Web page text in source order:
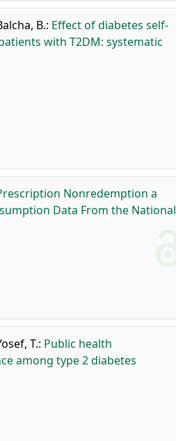
B.: Effect of diabetes self-
with T2DM: systematic
Nonredemption a
Data From the National
T.: Public health
among type 2 diabetes